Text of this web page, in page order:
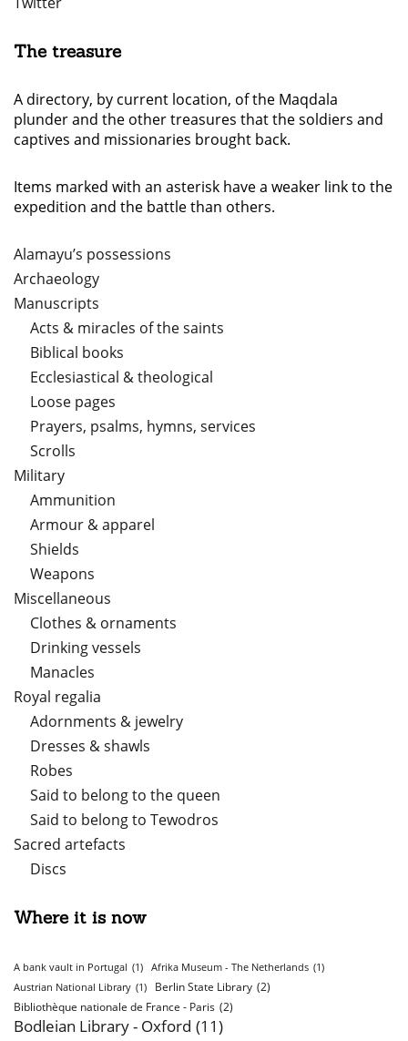
The treasure
A directory, by current location, of the Maqdala
plunder and the other treasures that the soldiers and
captives and missionaries brought back.
Items marked with an asterisk have a weaker link to the
expedition and the battle than others.
Alamayu’s possessions
Archaeology
Manuscripts
Acts & miracles of the saints
Biblical books
Ecclesiastical & theological
Loose pages
Prayers, psalms, hymns, services
Scrolls
Military
Ammunition
Armour & apparel
Shields
Weapons
Miscellaneous
Clothes & ornaments
Drinking vessels
Manacles
Royal regalia
Adornments & jewelry
Dresses & shawls
Robes
Said to belong to the queen
Said to belong to Tewodros
Sacred artefacts
Discs
Where it is now
A bank vault in Portugal (1) Afrika Museum - The Netherlands (1)
Austrian National Library (1) Berlin State Library (2)
Bibliothèque nationale de France - Paris (2)
Bodleian Library - Oxford (11)